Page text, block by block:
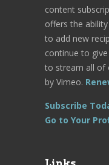
content
offers the
to add new
continue to
to stream all of
by Vimeo.
Subscribe
Go to Your